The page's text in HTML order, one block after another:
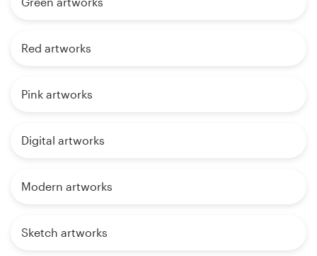
Red artworks
Pink artworks
Digital artworks
Modern artworks
Sketch artworks